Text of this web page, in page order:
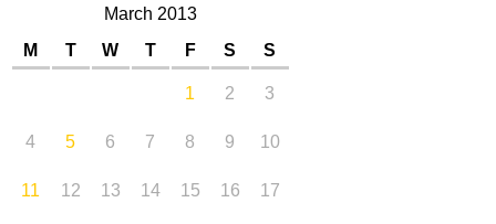
March 2013
M
T W T F S
S
1
2
3
4
5 6 7 8 9
10
11
12 13 14 15 16
17